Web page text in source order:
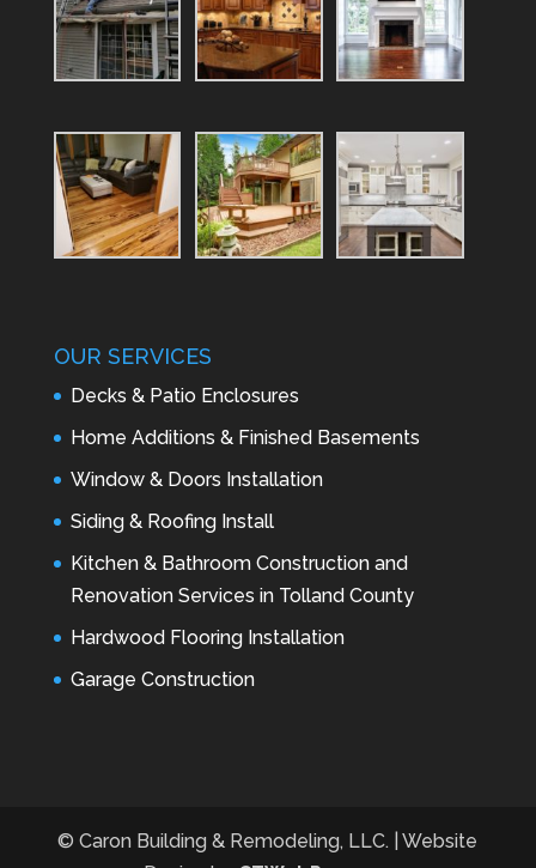
OUR SERVICES
Decks & Patio Enclosures
Home Additions & Finished Basements
Window & Doors Installation
Siding & Roofing Install
Kitchen & Bathroom Construction and
Renovation Services in Tolland County
Hardwood Flooring Installation
Garage Construction
© Caron Building & Remodeling, LLC. | Website